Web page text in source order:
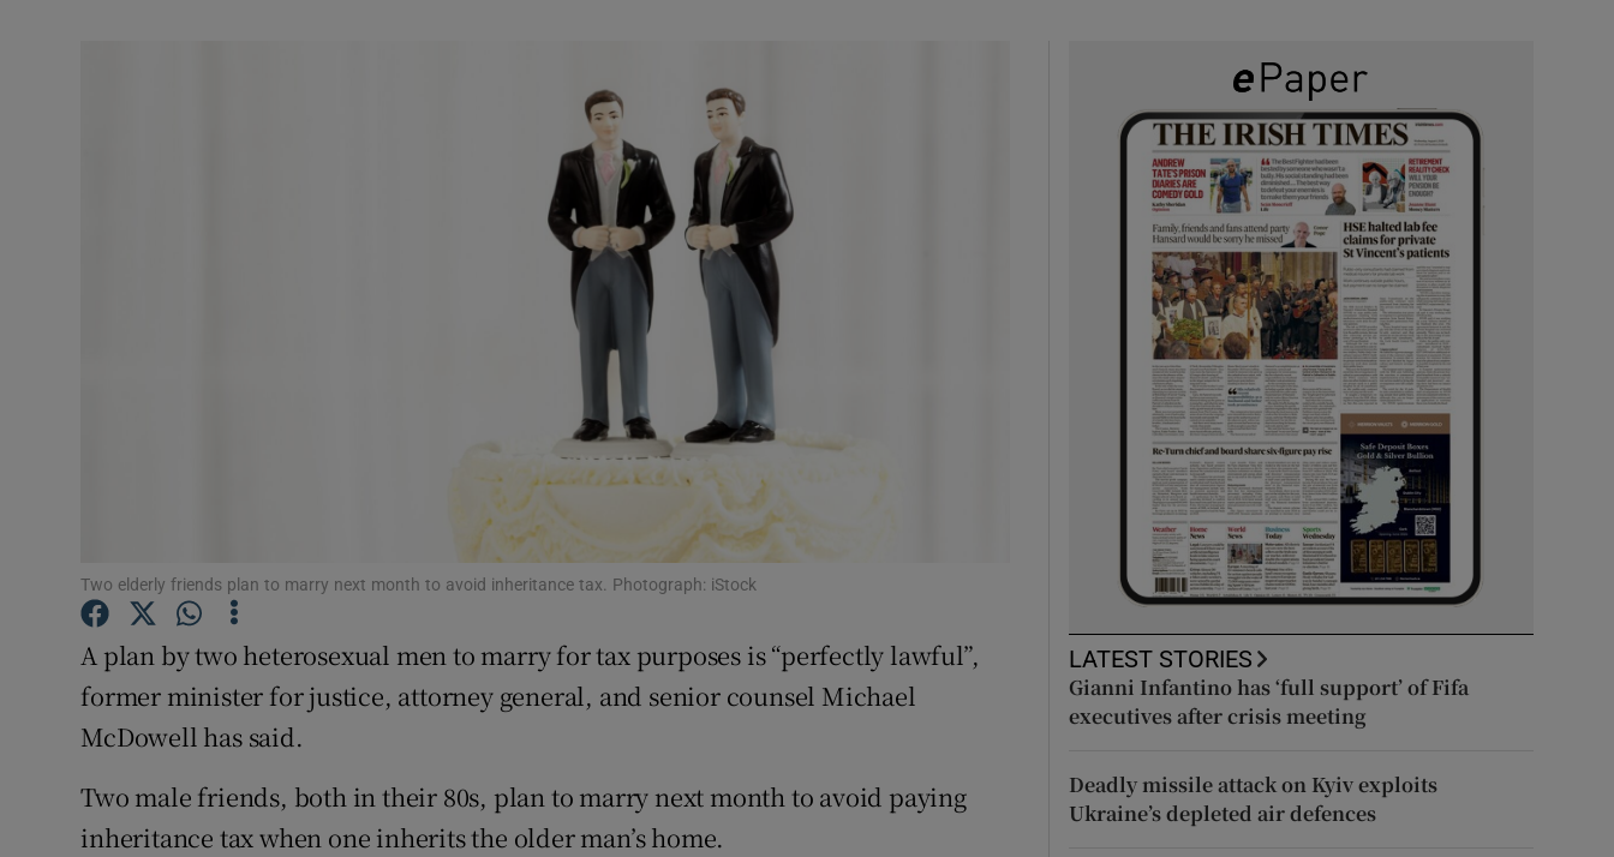
Family Notices Opens in new window
Sponsored
Subscriber Rewards
Two elderly friends plan to marry next month to avoid inheritance tax. Photograph: iStock
A plan by two heterosexual men to marry for tax purposes is “perfectly lawful”,
former minister for justice, attorney general, and senior counsel Michael
McDowell has said.
Two male friends, both in their 80s, plan to marry next month to avoid paying
inheritance tax when one inherits the older man’s home.
LATEST STORIES
Gianni Infantino has ‘full support’ of Fifa
executives after crisis meeting
Deadly missile attack on Kyiv exploits
Ukraine’s depleted air defences